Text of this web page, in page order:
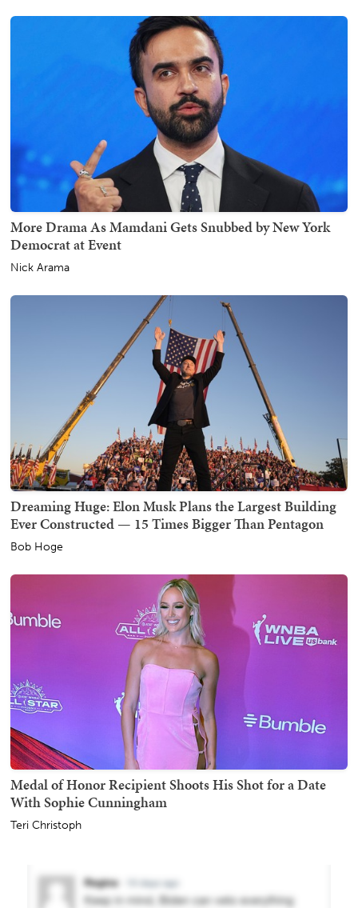
More Drama As Mamdani Gets Snubbed by New York
Democrat at Event
Nick Arama
Dreaming Huge: Elon Musk Plans the Largest Building
Ever Constructed — 15 Times Bigger Than Pentagon
Bob Hoge
Medal of Honor Recipient Shoots His Shot for a Date
With Sophie Cunningham
Teri Christoph